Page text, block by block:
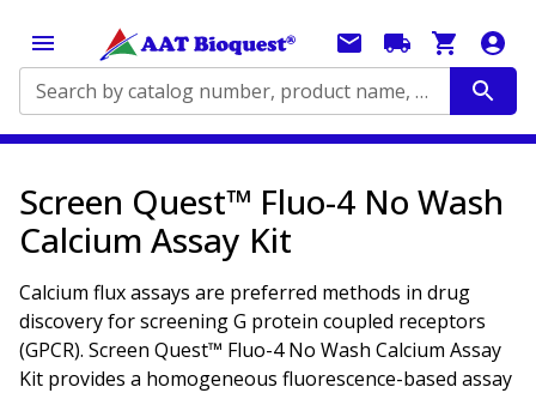
Search by catalog number, product name, application...
Screen Quest™ Fluo-4 No Wash
Calcium Assay Kit
Calcium flux assays are preferred methods in drug
discovery for screening G protein coupled receptors
(GPCR). Screen Quest™ Fluo-4 No Wash Calcium Assay
Kit provides a homogeneous fluorescence-based assay